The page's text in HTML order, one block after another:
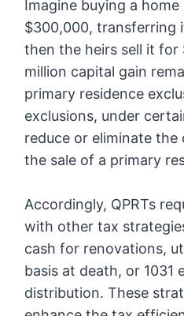
Imagine buying a
$300,000, transferring
then the heirs sell it for
million capital gain
primary residence
exclusions, under
reduce or eliminate the
the sale of a primary
Accordingly, QPRTs
with other tax
cash for renovations,
basis at death, or 1031
distribution. These